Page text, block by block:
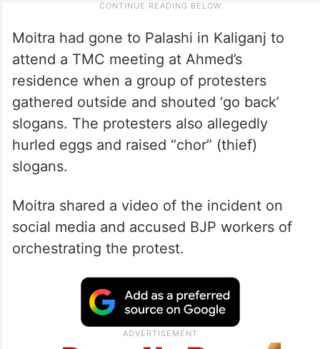
Moitra had gone to Palashi in Kaliganj to
attend a TMC meeting at Ahmed’s
residence when a group of protesters
gathered outside and shouted ‘go back’
slogans. The protesters also allegedly
hurled eggs and raised “chor” (thief)
slogans.
Moitra shared a video of the incident on
social media and accused BJP workers of
orchestrating the protest.